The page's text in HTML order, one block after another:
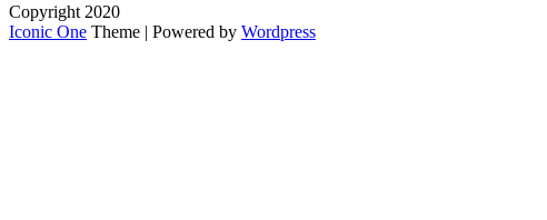
Copyright 2020
Iconic One Theme | Powered by Wordpress